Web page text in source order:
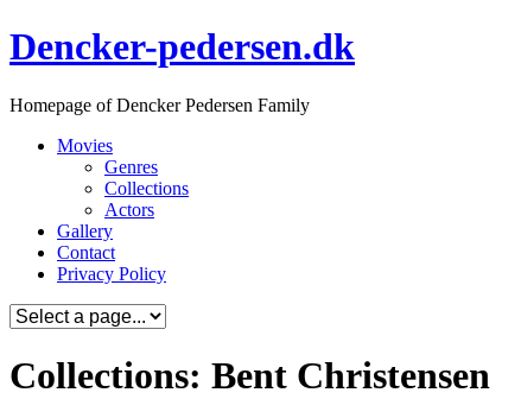
Skip
to
Dencker-pedersen.dk
Homepage of Dencker Pedersen Family
Movies
Genres
Collections
Actors
Gallery
Contact
Privacy Policy
Collections: Bent Christensen